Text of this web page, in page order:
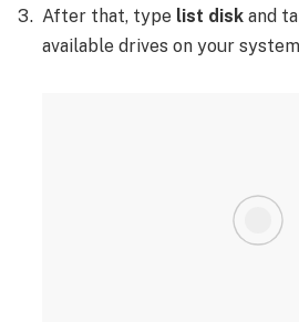
After that, type list disk and
available drives on your